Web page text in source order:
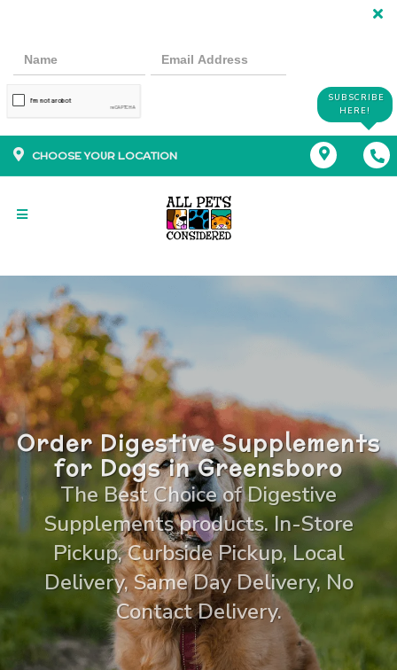
SUBSCRIBE
HERE!
CHOOSE YOUR LOCATION
Order Digestive Supplements
for Dogs in Greensboro
The Best Choice of Digestive
Supplements products. In-Store
Pickup, Curbside Pickup, Local
Delivery, Same Day Delivery, No
Contact Delivery.